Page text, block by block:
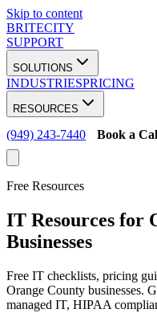
Skip to content
BRITECITY
SUPPORT
SOLUTIONS
INDUSTRIESPRICING
RESOURCES
(949) 243-7440 Book a
Free Resources
IT Resources for
Businesses
Free IT checklists, pricing
Orange County businesses.
managed IT, HIPAA